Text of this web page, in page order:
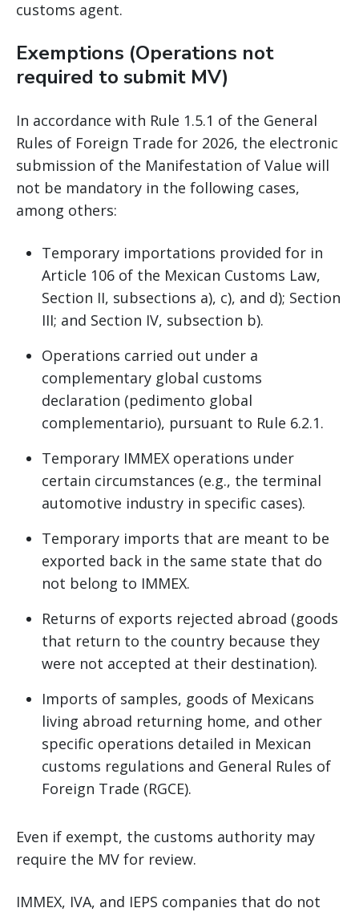
customs agent.
Exemptions (Operations not
required to submit MV)
In accordance with Rule 1.5.1 of the General
Rules of Foreign Trade for 2026, the electronic
submission of the Manifestation of Value will
not be mandatory in the following cases,
among others:
Temporary importations provided for in
Article 106 of the Mexican Customs Law,
Section II, subsections a), c), and d); Section
III; and Section IV, subsection b).
Operations carried out under a
complementary global customs
declaration (pedimento global
complementario), pursuant to Rule 6.2.1.
Temporary IMMEX operations under
certain circumstances (e.g., the terminal
automotive industry in specific cases).
Temporary imports that are meant to be
exported back in the same state that do
not belong to IMMEX.
Returns of exports rejected abroad (goods
that return to the country because they
were not accepted at their destination).
Imports of samples, goods of Mexicans
living abroad returning home, and other
specific operations detailed in Mexican
customs regulations and General Rules of
Foreign Trade (RGCE).
Even if exempt, the customs authority may
require the MV for review.
IMMEX, IVA, and IEPS companies that do not